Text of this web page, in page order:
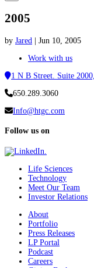
2005
by Jared
Jun 10, 2005
Work with us
1 N B Street. Suite
650.289.3060
Info@htgc.com
Follow us on
Life Sciences
Technology
Meet Our Team
Investor Relations
About
Portfolio
Press Releases
LP Portal
Podcast
Careers